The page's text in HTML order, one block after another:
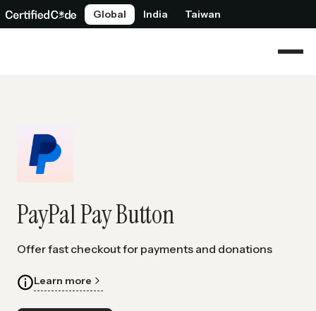
Global India Taiwan
PayPal Pay Button
Offer fast checkout for payments and donations
Learn more